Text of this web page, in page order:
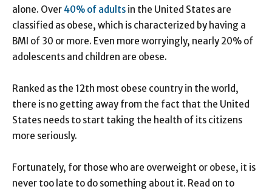
alone. Over40% of adults in the United States are
classified as obese, which is characterized by having a
BMI of 30 or more. Even more worryingly, nearly 20% of
adolescents and children are obese.
Ranked as the 12th most obese country in the world,
there is no getting away from the fact that the United
States needs to start taking the health of its citizens
more seriously.
Fortunately, for those who are overweight or obese, it is
never too late to do something about it. Read on to